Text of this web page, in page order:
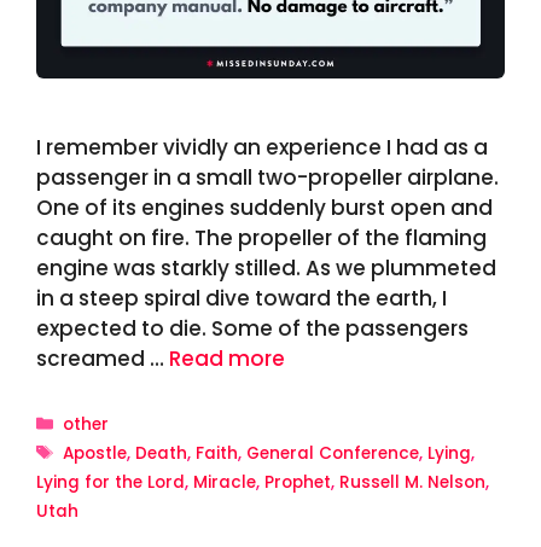
I remember vividly an experience I had as a
passenger in a small two-propeller airplane.
One of its engines suddenly burst open and
caught on fire. The propeller of the flaming
engine was starkly stilled. As we plummeted
in a steep spiral dive toward the earth, I
expected to die. Some of the passengers
screamed … Read more
Categories
other
Tags
Apostle, Death, Faith, General Conference, Lying,
Lying for the Lord, Miracle, Prophet, Russell M. Nelson,
Utah